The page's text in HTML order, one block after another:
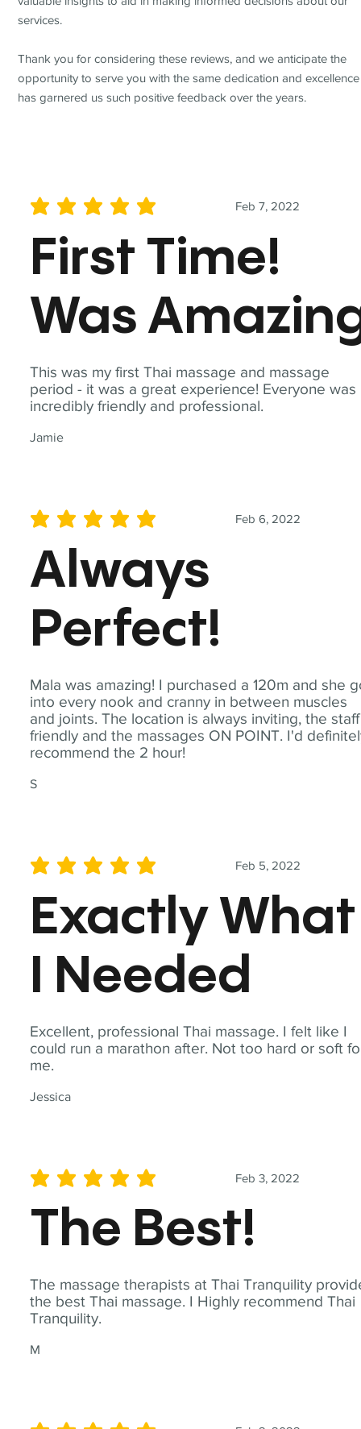
This was my first Thai massage and massage
period - it was a great experience! Everyone was
incredibly friendly and professional.
Jamie
Feb 7, 2022
average rating is 5 out of 5
First Time!
Was
Mala was amazing! I purchased a 120m and she
into every nook and cranny in between muscles
and joints. The location is always inviting, the staff
friendly and the massages ON POINT. I'd
recommend the 2 hour!
S
Feb 6, 2022
average rating is 5 out of 5
Always
Perfect!
Excellent, professional Thai massage. I felt like I
could run a marathon after. Not too hard or soft
me.
Jessica
Feb 5, 2022
average rating is 5 out of 5
Exactly What
I Needed
The massage therapists at Thai Tranquility
the best Thai massage. I Highly recommend Thai
Tranquility.
M
Feb 3, 2022
average rating is 5 out of 5
The Best!
services.
Thank you for considering these reviews, and we anticipate the
opportunity to serve you with the same dedication and
has garnered us such positive feedback over the years.